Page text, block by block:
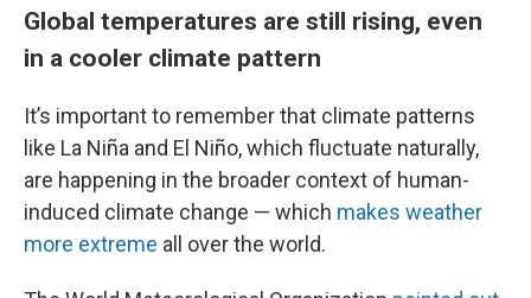
Global temperatures are still rising, even
in a cooler climate pattern
It’s important to remember that climate patterns
like La Niña and El Niño, which fluctuate naturally,
are happening in the broader context of human-
induced climate change — which makes weather
more extreme all over the world.